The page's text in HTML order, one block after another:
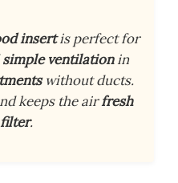
insertis perfect for
simple ventilationin
without ducts.
keeps the airfresh
filter.